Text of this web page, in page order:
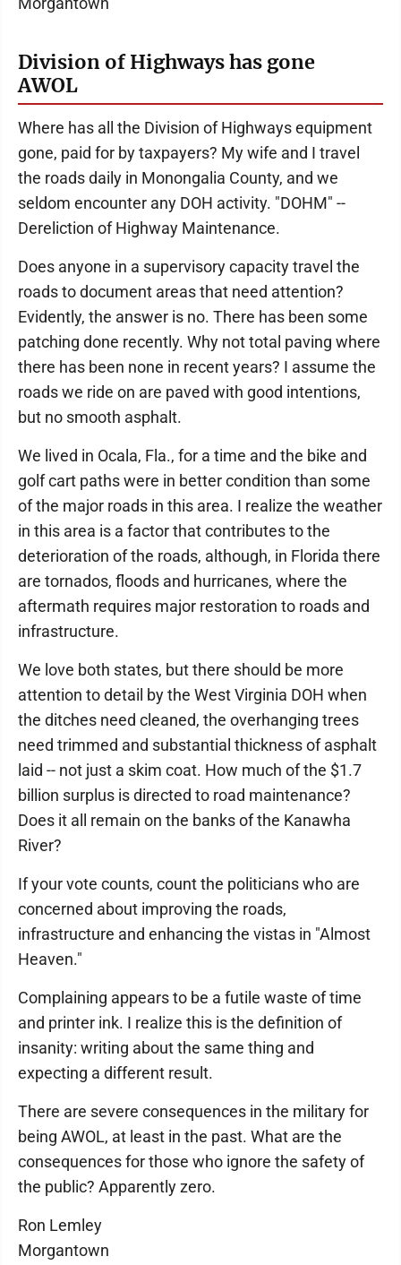
Division of Highways has gone
AWOL
Where has all the Division of Highways equipment
gone, paid for by taxpayers? My wife and I travel
the roads daily in Monongalia County, and we
seldom encounter any DOH activity. "DOHM" --
Dereliction of Highway Maintenance.
Does anyone in a supervisory capacity travel the
roads to document areas that need attention?
Evidently, the answer is no. There has been some
patching done recently. Why not total paving where
there has been none in recent years? I assume the
roads we ride on are paved with good intentions,
but no smooth asphalt.
We lived in Ocala, Fla., for a time and the bike and
golf cart paths were in better condition than some
of the major roads in this area. I realize the weather
in this area is a factor that contributes to the
deterioration of the roads, although, in Florida there
are tornados, floods and hurricanes, where the
aftermath requires major restoration to roads and
infrastructure.
We love both states, but there should be more
attention to detail by the West Virginia DOH when
the ditches need cleaned, the overhanging trees
need trimmed and substantial thickness of asphalt
laid -- not just a skim coat. How much of the $1.7
billion surplus is directed to road maintenance?
Does it all remain on the banks of the Kanawha
River?
If your vote counts, count the politicians who are
concerned about improving the roads,
infrastructure and enhancing the vistas in "Almost
Heaven."
Complaining appears to be a futile waste of time
and printer ink. I realize this is the definition of
insanity: writing about the same thing and
expecting a different result.
There are severe consequences in the military for
being AWOL, at least in the past. What are the
consequences for those who ignore the safety of
the public? Apparently zero.
Ron Lemley
Morgantown